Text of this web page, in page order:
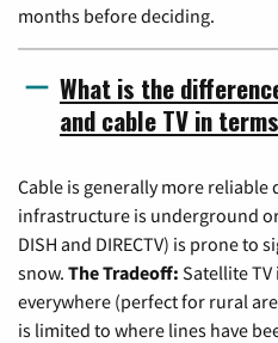
months before deciding.
What is the
and cable TV in
Cable is generally more
infrastructure is underground
DISH and DIRECTV) is prone to
snow. The Tradeoff: Satellite
everywhere (perfect for rural
is limited to where lines have